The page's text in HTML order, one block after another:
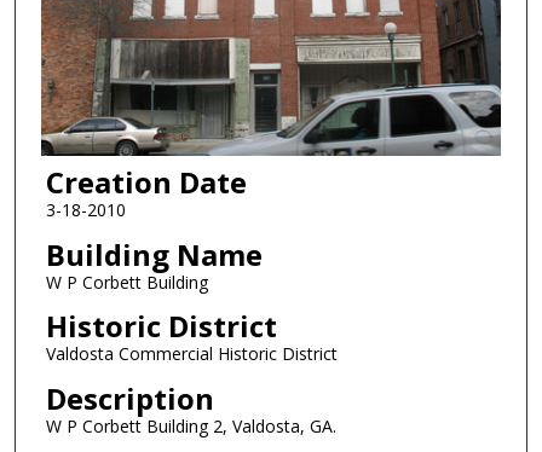
Creation Date
3-18-2010
Building Name
W P Corbett Building
Historic District
Valdosta Commercial Historic District
Description
W P Corbett Building 2, Valdosta, GA.